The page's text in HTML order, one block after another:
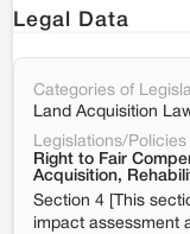
Legal Data
Categories of
Land Acquisition
Legislations/Policies
Right to Fair
Acquisition,
Section 4 [This
impact assessment